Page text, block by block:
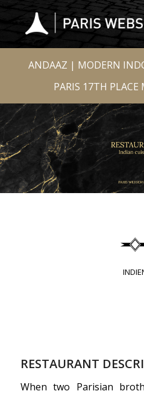
ANDAAZ | MODERN
PARIS 17TH PLACE
RESTAURANT
When two Parisian